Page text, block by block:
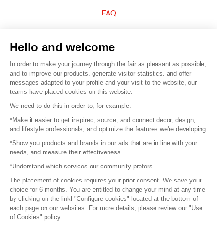
FAQ
© 2016 – Organisation SAFI
Careers
Press
Become a partner
Terms of use
Platform General Terms and Conditions
Hello and welcome
In order to make your journey through the fair as pleasant as possible,
and to improve our products, generate visitor statistics, and offer
messages adapted to your profile and your visit to the website, our
teams have placed cookies on this website.
We need to do this in order to, for example:
*Make it easier to get inspired, source, and connect decor, design,
and lifestyle professionals, and optimize the features we're developing
*Show you products and brands in our ads that are in line with your
needs, and measure their effectiveness
*Understand which services our community prefers
The placement of cookies requires your prior consent. We save your
choice for 6 months. You are entitled to change your mind at any time
by clicking on the linkl "Configure cookies" located at the bottom of
each page on our websites. For more details, please review our "Use
of Cookies" policy.